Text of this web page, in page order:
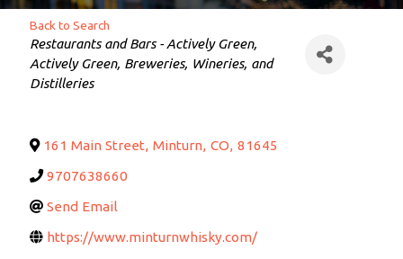
Back to Search
Categories
Restaurants and Bars - Actively Green
Actively Green Breweries, Wineries, and
Distilleries
161 Main Street, Minturn, CO, 81645
9707638660
Send Email
https://www.minturnwhisky.com/